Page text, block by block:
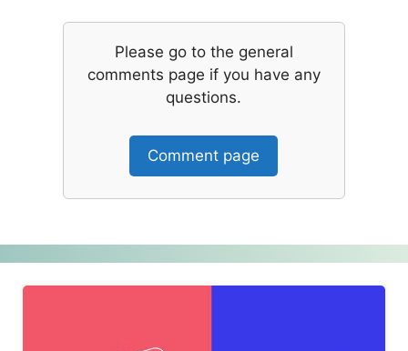
Please go to the general
comments page if you have any
questions.
Comment page